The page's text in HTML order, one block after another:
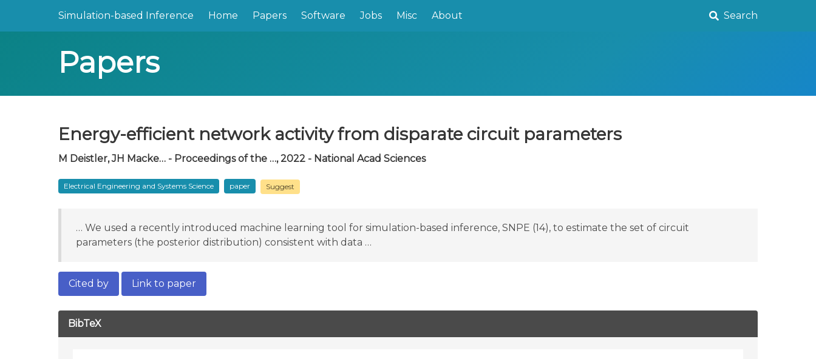
Simulation-based Inference Home Papers Software Jobs Misc About Search
Papers
Energy-efficient network activity from disparate circuit parameters
M Deistler, JH Macke… - Proceedings of the …, 2022 - National Acad Sciences
Electrical Engineering and Systems Science paper Suggest
… We used a recently introduced machine learning tool for simulation-based inference, SNPE (14), to estimate the set of circuit
parameters (the posterior distribution) consistent with data …
Cited by Link to paper
BibTeX